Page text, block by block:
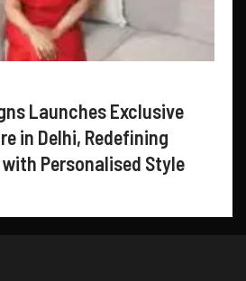
Launches Exclusive
in Delhi, Redefining
Personalised Style